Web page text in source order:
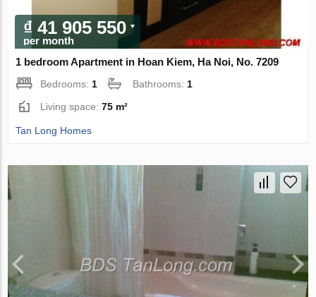
₫ 41 905 550
per month
1 bedroom Apartment in Hoan Kiem, Ha Noi, No. 7209
Bedrooms:1 Bathrooms:1
Living space:75 m²
Tan Long Homes